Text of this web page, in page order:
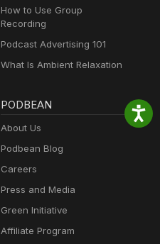
How to Use Group
Recording
Podcast Advertising 101
What Is Ambient Relaxation
PODBEAN
About Us
Podbean Blog
Careers
Press and Media
Green Initiative
Affiliate Program